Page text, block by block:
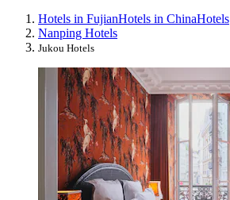
Hotels in FujianHotels in ChinaHotels
Nanping Hotels
Jukou Hotels